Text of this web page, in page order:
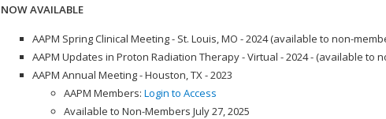
NOW AVAILABLE
AAPM Spring Clinical Meeting - St. Louis, MO - 2024 (available to non-
AAPM Updates in Proton Radiation Therapy - Virtual - 2024 - (available to
AAPM Annual Meeting - Houston, TX - 2023
AAPM Members: Login to Access
Available to Non-Members July 27, 2025